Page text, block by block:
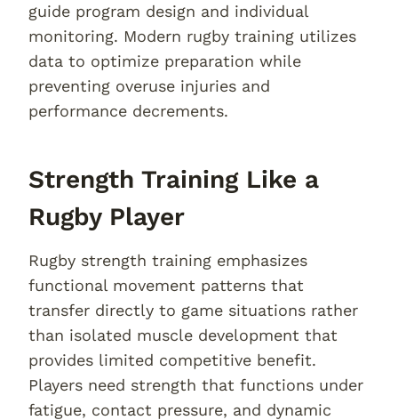
guide program design and individual
monitoring. Modern rugby training utilizes
data to optimize preparation while
preventing overuse injuries and
performance decrements.
Strength Training Like a
Rugby Player
Rugby strength training emphasizes
functional movement patterns that
transfer directly to game situations rather
than isolated muscle development that
provides limited competitive benefit.
Players need strength that functions under
fatigue, contact pressure, and dynamic